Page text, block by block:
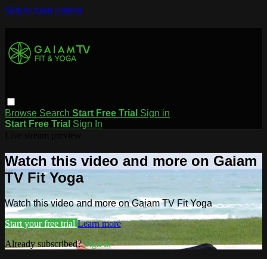
Skip to main content
Browse Search Start Free Trial Sign in
Start Free Trial Sign In
Watch this video and more on Gaiam
TV Fit Yoga
Watch this video and more on Gaiam TV Fit Yoga
Start your free trial Learn more
Already subscribed?Sign in